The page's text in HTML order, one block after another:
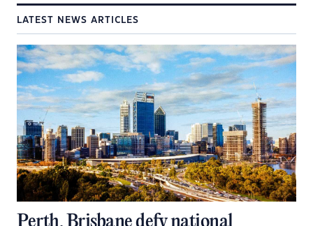
LATEST NEWS ARTICLES